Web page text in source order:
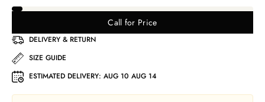
Call for Price
DELIVERY & RETURN
SIZE GUIDE
ESTIMATED DELIVERY: AUG 10 AUG 14